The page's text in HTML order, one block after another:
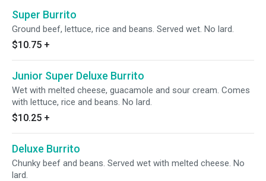
Super Burrito
Ground beef, lettuce, rice and beans. Served wet. No lard.
$10.75 +
Junior Super Deluxe Burrito
Wet with melted cheese, guacamole and sour cream. Comes
with lettuce, rice and beans. No lard.
$10.25 +
Deluxe Burrito
Chunky beef and beans. Served wet with melted cheese. No
lard.